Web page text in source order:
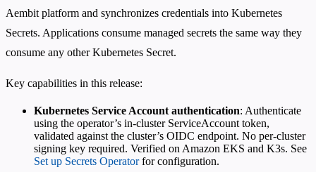
Aembit platform and synchronizes credentials into Kubernetes
Secrets. Applications consume managed secrets the same way they
consume any other Kubernetes Secret.
Key capabilities in this release:
Kubernetes Service Account authentication: Authenticate
using the operator’s in-cluster ServiceAccount token,
validated against the cluster’s OIDC endpoint. No per-cluster
signing key required. Verified on Amazon EKS and K3s. See
Set up Secrets Operatorfor configuration.